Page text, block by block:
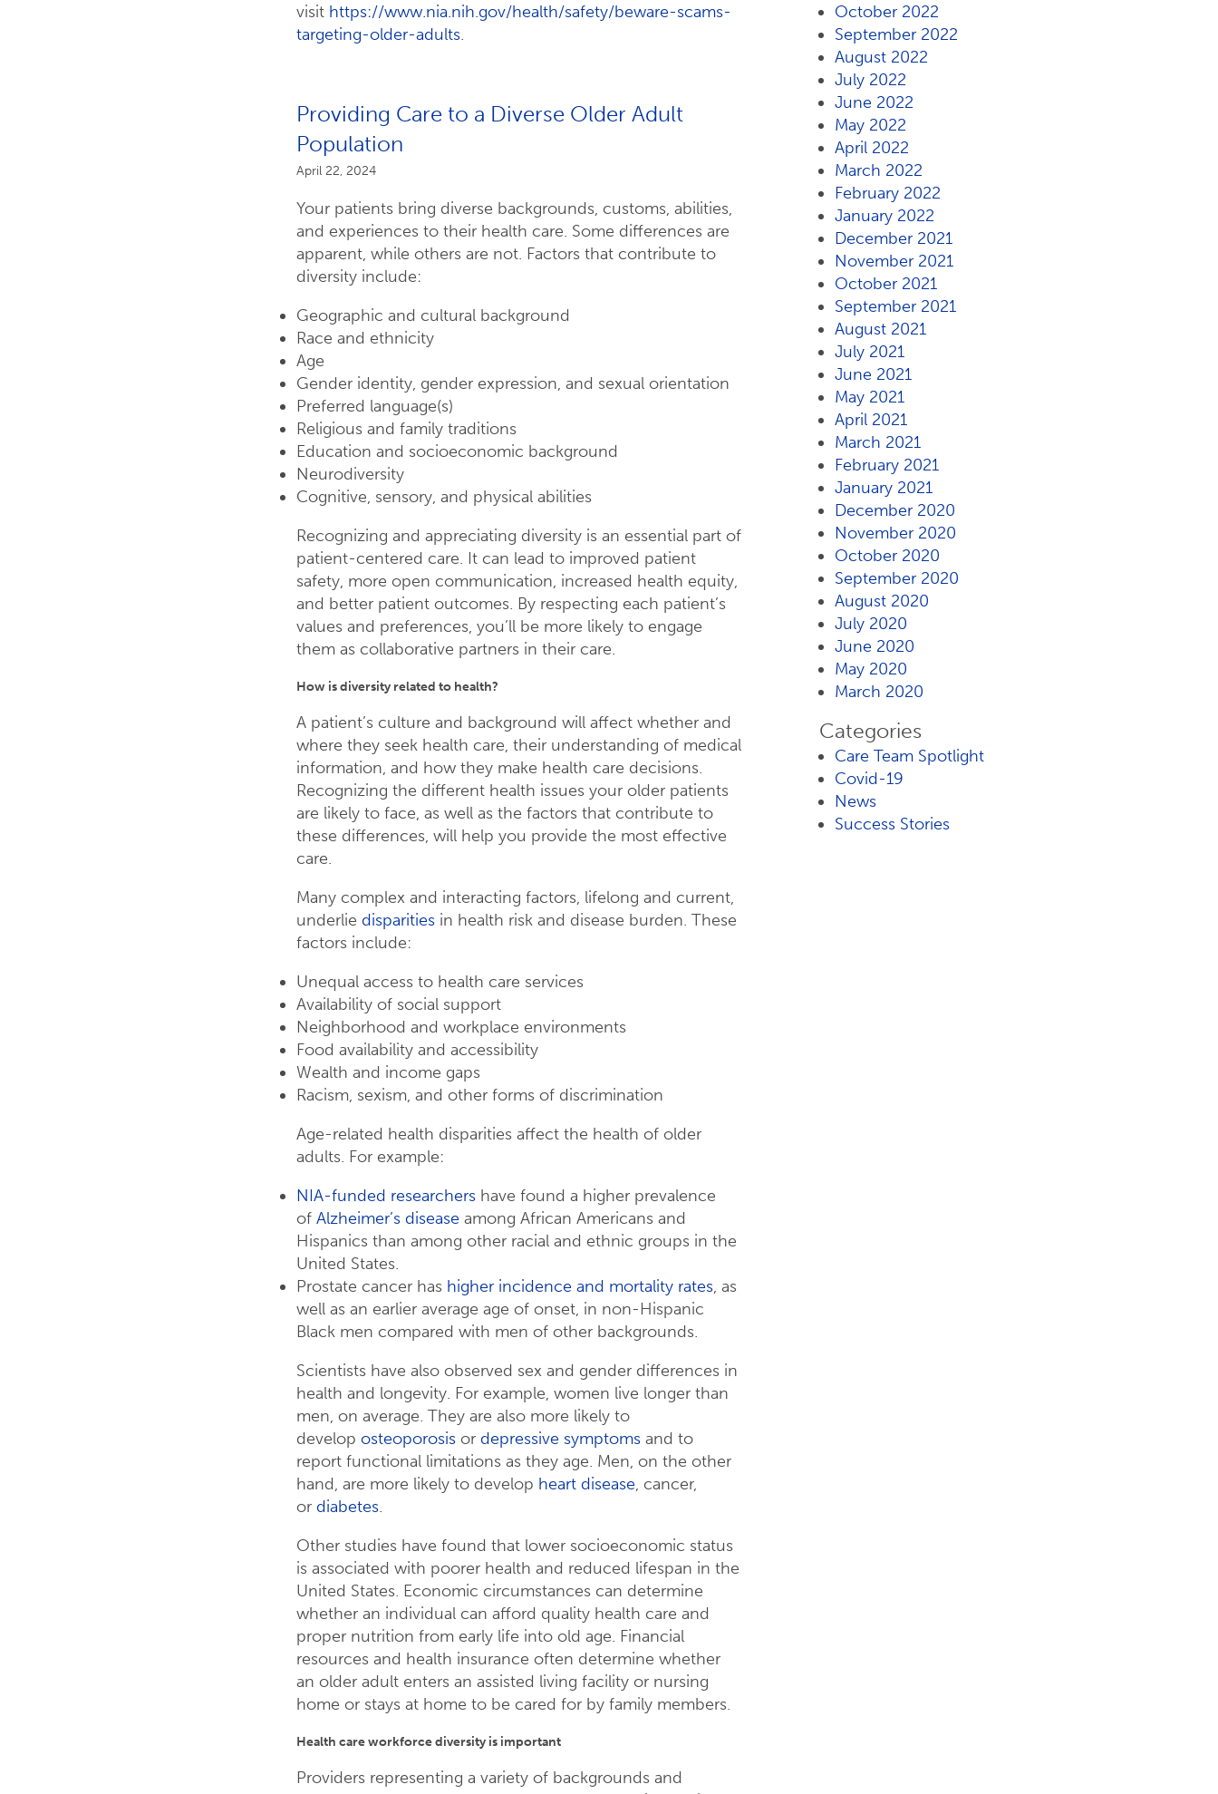
visit https://www.nia.nih.gov/health/safety/beware-scams-
targeting-older-adults.
Providing Care to a Diverse Older Adult
Population
April 22, 2024
Your patients bring diverse backgrounds, customs, abilities,
and experiences to their health care. Some differences are
apparent, while others are not. Factors that contribute to
diversity include:
Geographic and cultural background
Race and ethnicity
Age
Gender identity, gender expression, and sexual orientation
Preferred language(s)
Religious and family traditions
Education and socioeconomic background
Neurodiversity
Cognitive, sensory, and physical abilities
Recognizing and appreciating diversity is an essential part of
patient-centered care. It can lead to improved patient
safety, more open communication, increased health equity,
and better patient outcomes. By respecting each patient’s
values and preferences, you’ll be more likely to engage
them as collaborative partners in their care.
How is diversity related to health?
A patient’s culture and background will affect whether and
where they seek health care, their understanding of medical
information, and how they make health care decisions.
Recognizing the different health issues your older patients
are likely to face, as well as the factors that contribute to
these differences, will help you provide the most effective
care.
Many complex and interacting factors, lifelong and current,
underlie disparitiesin health risk and disease burden. These
factors include:
Unequal access to health care services
Availability of social support
Neighborhood and workplace environments
Food availability and accessibility
Wealth and income gaps
Racism, sexism, and other forms of discrimination
Age-related health disparities affect the health of older
adults. For example:
NIA-funded researchershave found a higher prevalence
of Alzheimer’s disease among African Americans and
Hispanics than among other racial and ethnic groups in the
United States.
Prostate cancer has higher incidence and mortality rates, as
well as an earlier average age of onset, in non-Hispanic
Black men compared with men of other backgrounds.
Scientists have also observed sex and gender differences in
health and longevity. For example, women live longer than
men, on average. They are also more likely to
develop osteoporosisor depressive symptomsand to
report functional limitations as they age. Men, on the other
hand, are more likely to develop heart disease, cancer,
or diabetes.
Other studies have found that lower socioeconomic status
is associated with poorer health and reduced lifespan in the
United States. Economic circumstances can determine
whether an individual can afford quality health care and
proper nutrition from early life into old age. Financial
resources and health insurance often determine whether
an older adult enters an assisted living facility or nursing
home or stays at home to be cared for by family members.
Health care workforce diversity is important
Providers representing a variety of backgrounds and
October 2022
September 2022
August 2022
July 2022
June 2022
May 2022
April 2022
March 2022
February 2022
January 2022
December 2021
November 2021
October 2021
September 2021
August 2021
July 2021
June 2021
May 2021
April 2021
March 2021
February 2021
January 2021
December 2020
November 2020
October 2020
September 2020
August 2020
July 2020
June 2020
May 2020
March 2020
Categories
Care Team Spotlight
Covid-19
News
Success Stories